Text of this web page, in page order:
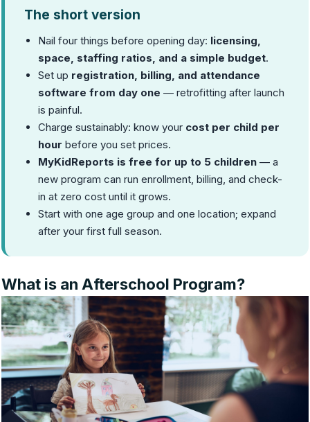
The short version
Nail four things before opening day: licensing,
space, staffing ratios, and a simple budget.
Set up registration, billing, and attendance
software from day one — retrofitting after launch
is painful.
Charge sustainably: know your cost per child per
hour before you set prices.
MyKidReports is free for up to 5 children — a
new program can run enrollment, billing, and check-
in at zero cost until it grows.
Start with one age group and one location; expand
after your first full season.
What is an Afterschool Program?